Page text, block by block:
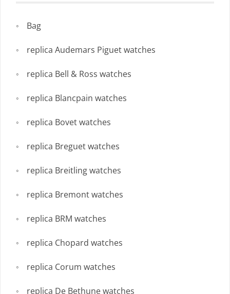
Bag
replica Audemars Piguet watches
replica Bell & Ross watches
replica Blancpain watches
replica Bovet watches
replica Breguet watches
replica Breitling watches
replica Bremont watches
replica BRM watches
replica Chopard watches
replica Corum watches
replica De Bethune watches